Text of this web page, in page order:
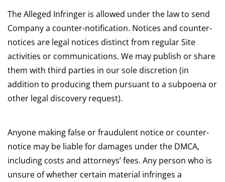
The Alleged Infringer is allowed under the law to send
Company a counter-notification. Notices and counter-
notices are legal notices distinct from regular Site
activities or communications. We may publish or share
them with third parties in our sole discretion (in
addition to producing them pursuant to a subpoena or
other legal discovery request).
Anyone making false or fraudulent notice or counter-
notice may be liable for damages under the DMCA,
including costs and attorneys’ fees. Any person who is
unsure of whether certain material infringes a